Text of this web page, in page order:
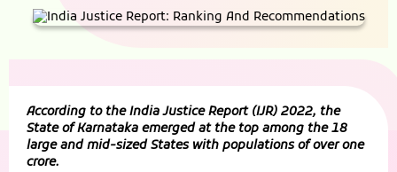
According to the India Justice Report (IJR) 2022, the
State of Karnataka emerged at the top among the 18
large and mid-sized States with populations of over one
crore.